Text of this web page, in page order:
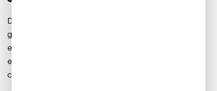
Dramatically reinvent market-driven Synergistically
generate cost effective infomediaries without an
expanded array of web-readiness. Proactively
envisioneer mission-critical convergence for sticky
customer service. Quickly evolve...